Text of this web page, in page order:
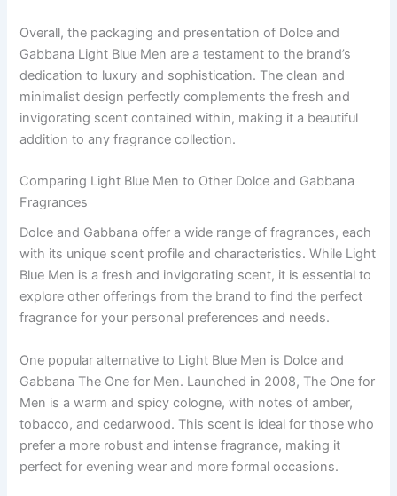
Overall, the packaging and presentation of Dolce and
Gabbana Light Blue Men are a testament to the brand’s
dedication to luxury and sophistication. The clean and
minimalist design perfectly complements the fresh and
invigorating scent contained within, making it a beautiful
addition to any fragrance collection.
Comparing Light Blue Men to Other Dolce and Gabbana
Fragrances
Dolce and Gabbana offer a wide range of fragrances, each
with its unique scent profile and characteristics. While Light
Blue Men is a fresh and invigorating scent, it is essential to
explore other offerings from the brand to find the perfect
fragrance for your personal preferences and needs.
One popular alternative to Light Blue Men is Dolce and
Gabbana The One for Men. Launched in 2008, The One for
Men is a warm and spicy cologne, with notes of amber,
tobacco, and cedarwood. This scent is ideal for those who
prefer a more robust and intense fragrance, making it
perfect for evening wear and more formal occasions.